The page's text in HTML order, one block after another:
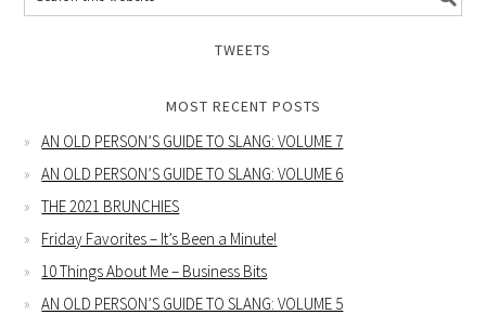
TWEETS
MOST RECENT POSTS
AN OLD PERSON’S GUIDE TO SLANG: VOLUME 7
AN OLD PERSON’S GUIDE TO SLANG: VOLUME 6
THE 2021 BRUNCHIES
Friday Favorites – It’s Been a Minute!
10 Things About Me – Business Bits
AN OLD PERSON’S GUIDE TO SLANG: VOLUME 5